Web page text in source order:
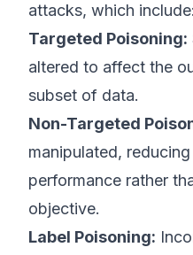
attacks, which include:
Targeted Poisoning:
altered to affect the
subset of data.
Non-Targeted
manipulated,
performance rather
objective.
Label Poisoning: